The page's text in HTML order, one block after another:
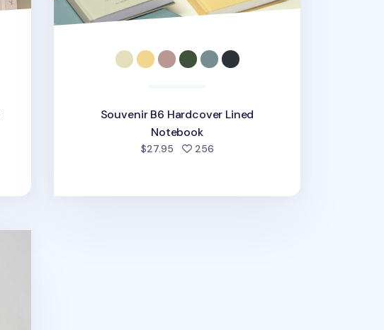
Souvenir B6 Hardcover Lined
Notebook
$27.95 256people favorited